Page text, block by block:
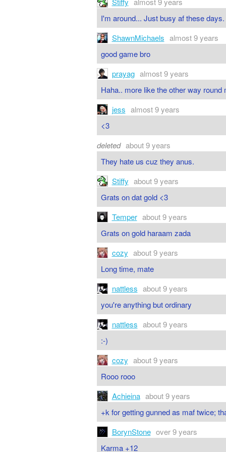
I'm around... Just busy af these days.
ShawnMichaels almost 9 years
good game bro
prayag almost 9 years
Haha.. more like the other way round
jess almost 9 years
<3
deleted about 9 years
They hate us cuz they anus.
Stiffy about 9 years
Grats on dat gold <3
Temper about 9 years
Grats on gold haraam zada
cozy about 9 years
Long time, mate
nattless about 9 years
you're anything but ordinary
nattless about 9 years
:-)
cozy about 9 years
Rooo rooo
Achieina about 9 years
+k for getting gunned as maf twice;
BorynStone over 9 years
Karma +12